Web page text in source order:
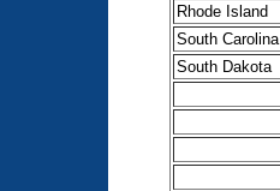
Rhode Island
South Carolina
South Dakota